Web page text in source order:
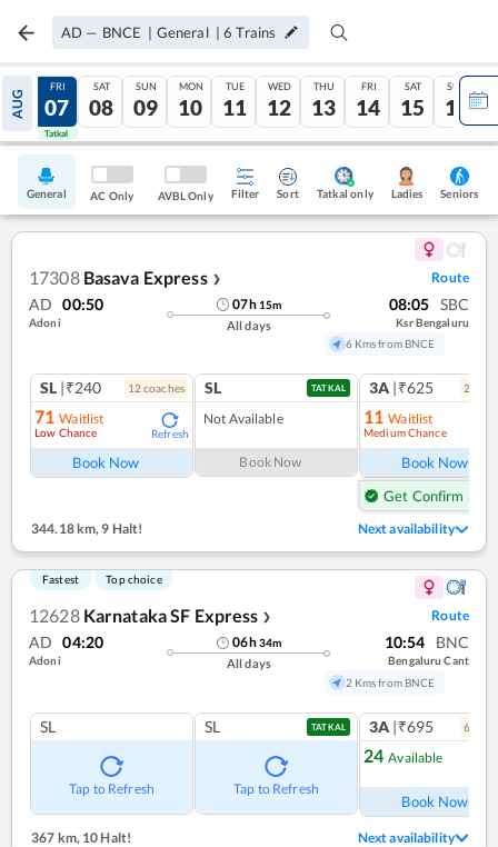
AD — BNCE | General |6 Trains
AUG
06
Tatkal
FRI
07
Tatkal
SAT
08
SUN
09
MON
10
TUE
11
WED
12
THU
13
FRI
14
SAT
15
SUN
16
General AC Only AVBL Only Filter Sort Tatkal only Ladies Seniors
17308 Basava Express ❯ Route
AD 00:50
Adoni
07h 15m
All days
08:05 SBC
Ksr Bengaluru
6 Kms from BNCE
SL |₹240 12 coaches
71 Waitlist
Low Chance Refresh
Book Now
SL TATKAL
Not Available
Book Now
3A |₹625 2
11 Waitlist
Medium Chance
Book Now
Get Confirm Seat
344.18 km, 9 Halt! Next availability
Fastest Top choice
12628 Karnataka SF Express ❯ Route
AD 04:20
Adoni
06h34m
All days
10:54 BNC
Bengaluru Cant
2 Kms from BNCE
SL
Tap to Refresh
SL TATKAL
Tap to Refresh
3A |₹695 6
24 Available
Book Now
367 km, 10 Halt! Next availability